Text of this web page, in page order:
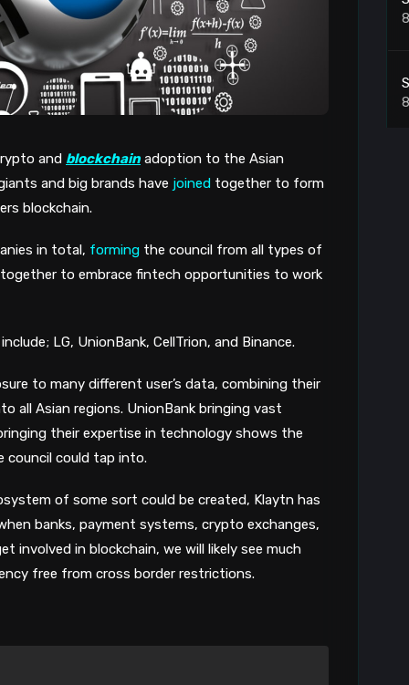
and blockchain adoption to the Asian
and big brands have joined together to form
blockchain.
in total, forming the council from all types of
to embrace fintech opportunities to work
LG, UnionBank, CellTrion, and Binance.
to many different user’s data, combining their
all Asian regions. UnionBank bringing vast
their expertise in technology shows the
council could tap into.
of some sort could be created, Klaytn has
banks, payment systems, crypto exchanges,
involved in blockchain, we will likely see much
free from cross border restrictions.